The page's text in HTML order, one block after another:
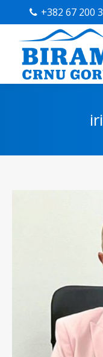
+382 67 200